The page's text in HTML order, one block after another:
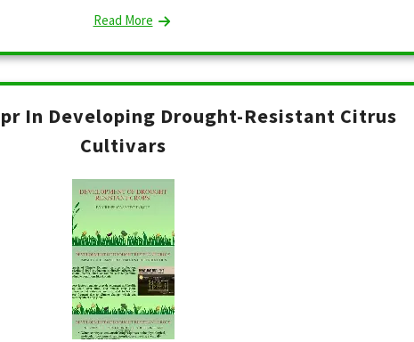
Read More
In Developing Drought-Resistant Citrus
Cultivars